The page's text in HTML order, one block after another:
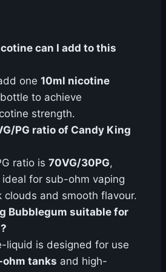
can I add to this
one 10ml nicotine
to achieve
strength.
PG ratio of Candy King
ratio is 70VG/30PG,
ideal for sub-ohm vaping
clouds and smooth flavour.
Bubblegum suitable for
liquid is designed for use
tanks and high-